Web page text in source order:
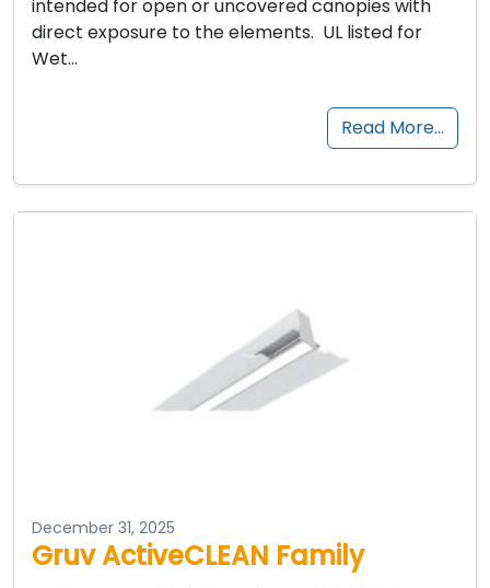
intended for open or uncovered canopies with
direct exposure to the elements. UL listed for
Wet…
Read More…
December 31, 2025
Gruv ActiveCLEAN Family